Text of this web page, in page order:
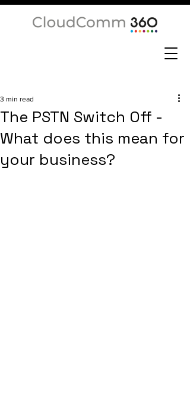
The PSTN Switch Off -
What does this mean for
your business?
3 min read